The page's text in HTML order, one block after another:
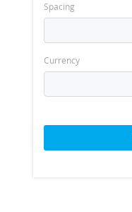
Spacing
Currency